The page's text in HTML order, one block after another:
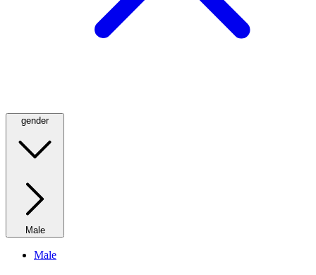
gender
Male
Male